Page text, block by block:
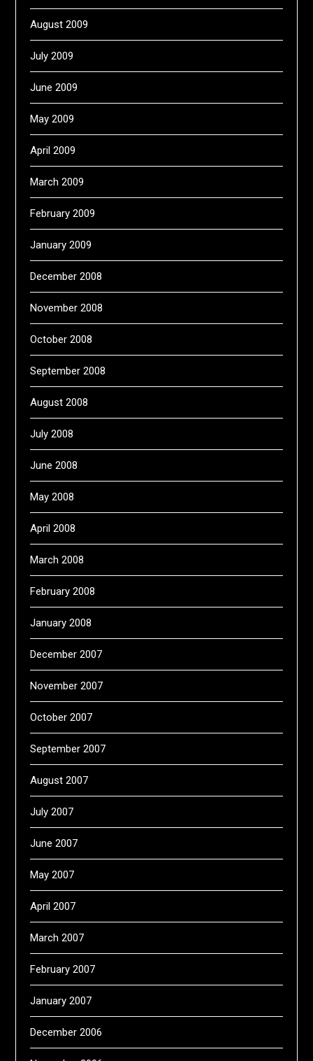
August 2009
July 2009
June 2009
May 2009
April 2009
March 2009
February 2009
January 2009
December 2008
November 2008
October 2008
September 2008
August 2008
July 2008
June 2008
May 2008
April 2008
March 2008
February 2008
January 2008
December 2007
November 2007
October 2007
September 2007
August 2007
July 2007
June 2007
May 2007
April 2007
March 2007
February 2007
January 2007
December 2006